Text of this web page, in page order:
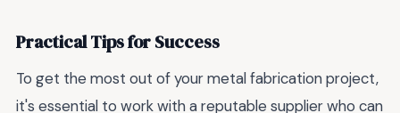
Practical Tips for Success
To get the most out of your metal fabrication project,
it's essential to work with a reputable supplier who can